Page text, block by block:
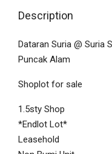
Description
Dataran Suria @ Suria
Puncak Alam
Shoplot for sale
1.5sty Shop
*Endlot Lot*
Leasehold